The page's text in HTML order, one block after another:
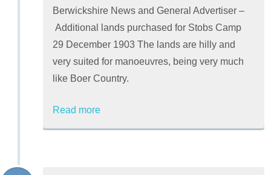
Berwickshire News and General Advertiser –
Additional lands purchased for Stobs Camp
29 December 1903 The lands are hilly and
very suited for manoeuvres, being very much
like Boer Country.
Read more